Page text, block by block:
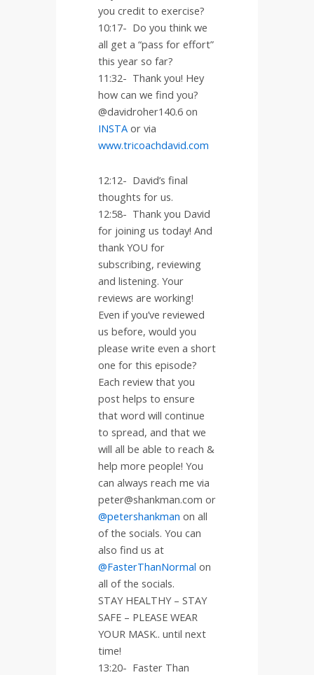
you credit to exercise?
10:17- Do you think we
all get a “pass for effort”
this year so far?
11:32- Thank you! Hey
how can we find you?
@davidroher140.6 on
INSTA or via
www.tricoachdavid.com
12:12- David’s final
thoughts for us.
12:58- Thank you David
for joining us today! And
thank YOU for
subscribing, reviewing
and listening. Your
reviews are working!
Even if you’ve reviewed
us before, would you
please write even a short
one for this episode?
Each review that you
post helps to ensure
that word will continue
to spread, and that we
will all be able to reach &
help more people! You
can always reach me via
peter@shankman.com or
@petershankman on all
of the socials. You can
also find us at
@FasterThanNormal on
all of the socials.
STAY HEALTHY – STAY
SAFE – PLEASE WEAR
YOUR MASK.. until next
time!
13:20- Faster Than